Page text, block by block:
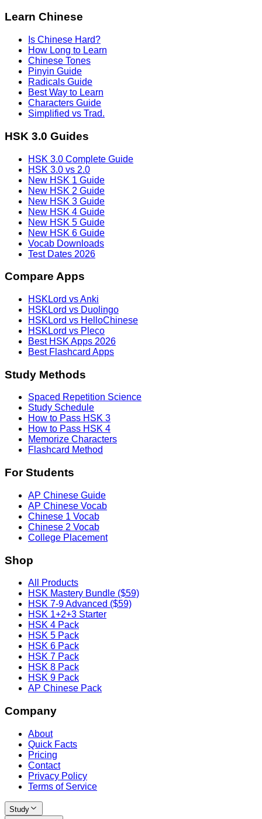
Learn Chinese
Is Chinese Hard?
How Long to Learn
Chinese Tones
Pinyin Guide
Radicals Guide
Best Way to Learn
Characters Guide
Simplified vs Trad.
HSK 3.0 Guides
HSK 3.0 Complete Guide
HSK 3.0 vs 2.0
New HSK 1 Guide
New HSK 2 Guide
New HSK 3 Guide
New HSK 4 Guide
New HSK 5 Guide
New HSK 6 Guide
Vocab Downloads
Test Dates 2026
Compare Apps
HSKLord vs Anki
HSKLord vs Duolingo
HSKLord vs HelloChinese
HSKLord vs Pleco
Best HSK Apps 2026
Best Flashcard Apps
Study Methods
Spaced Repetition Science
Study Schedule
How to Pass HSK 3
How to Pass HSK 4
Memorize Characters
Flashcard Method
For Students
AP Chinese Guide
AP Chinese Vocab
Chinese 1 Vocab
Chinese 2 Vocab
College Placement
Shop
All Products
HSK Mastery Bundle ($59)
HSK 7-9 Advanced ($59)
HSK 1+2+3 Starter
HSK 4 Pack
HSK 5 Pack
HSK 6 Pack
HSK 7 Pack
HSK 8 Pack
HSK 9 Pack
AP Chinese Pack
Company
About
Quick Facts
Pricing
Contact
Privacy Policy
Terms of Service
Study